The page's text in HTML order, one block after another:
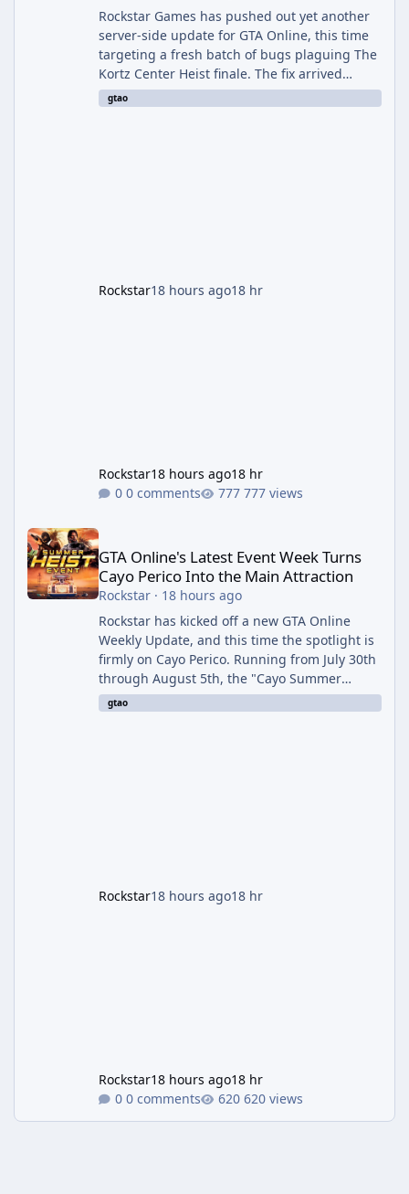
Rockstar Games has pushed out yet another
server-side update for GTA Online, this time
targeting a fresh batch of bugs plaguing The
Kortz Center Heist finale. The fix arrived
alongside the Cayo Summer Special Event
Week, which runs through August 5th and
gtao
Rockstar18 hours ago18 hr
Rockstar18 hours ago18 hr
0 comments
777 views
GTA Online's Latest Event Week Turns Cayo Perico Into the
GTA Online's Latest Event Week Turns
Cayo Perico Into the Main Attraction
Rockstar· 18 hours ago
Rockstar has kicked off a new GTA Online
Weekly Update, and this time the spotlight is
firmly on Cayo Perico. Running from July 30th
through August 5th, the "Cayo Summer
Special" event week reshuffles several
recurring modes and sweetens the payouts
gtao
Rockstar18 hours ago18 hr
Rockstar18 hours ago18 hr
0 comments
620 views